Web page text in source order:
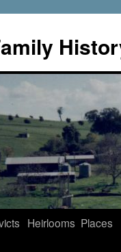
Heirlooms Places